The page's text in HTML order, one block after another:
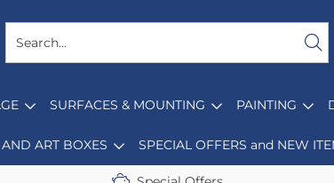
SURFACES & MOUNTING PAINTING
AND ART BOXES SPECIAL OFFERS and NEW